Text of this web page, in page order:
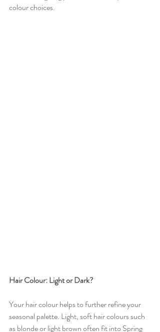
colour choices.
Hair Colour: Light or Dark?
Your hair colour helps to further refine your
seasonal palette. Light, soft hair colours such
as blonde or light brown often fit into Spring